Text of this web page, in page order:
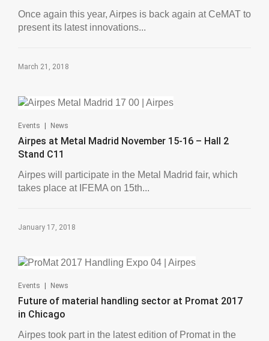
Once again this year, Airpes is back again at CeMAT to
present its latest innovations...
March 21, 2018
Events | News
Airpes at Metal Madrid November 15-16 – Hall 2
Stand C11
Airpes will participate in the Metal Madrid fair, which
takes place at IFEMA on 15th...
January 17, 2018
Events | News
Future of material handling sector at Promat 2017
in Chicago
Airpes took part in the latest edition of Promat in the